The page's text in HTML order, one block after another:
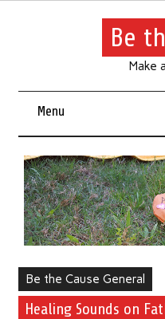
Be
Make
Menu
Be the Cause General
Healing Sounds on